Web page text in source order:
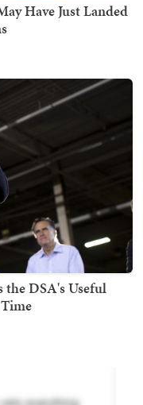
Have Just Landed
the DSA's Useful